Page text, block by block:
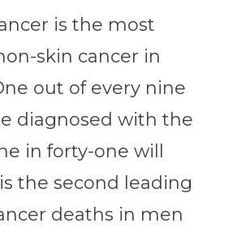
is the most
skin cancer in
out of every nine
diagnosed with the
in forty-one will
the second leading
deaths in men